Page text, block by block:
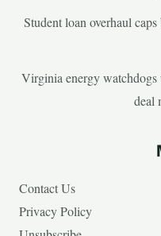
Student loan overhaul
Virginia energy
deal
Contact Us
Privacy Policy